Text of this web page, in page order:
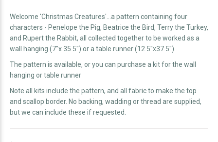
Welcome 'Christmas Creatures'...a pattern containing four
characters - Penelope the Pig, Beatrice the Bird, Terry the Turkey,
and Rupert the Rabbit, all collected together to be worked as a
wall hanging (7"x 35.5") or a table runner (12.5"x37.5").
The pattern is available, or you can purchase a kit for the wall
hanging or table runner
Note all kits include the pattern, and all fabric to make the top
and scallop border. No backing, wadding or thread are supplied,
but we can include these if requested.